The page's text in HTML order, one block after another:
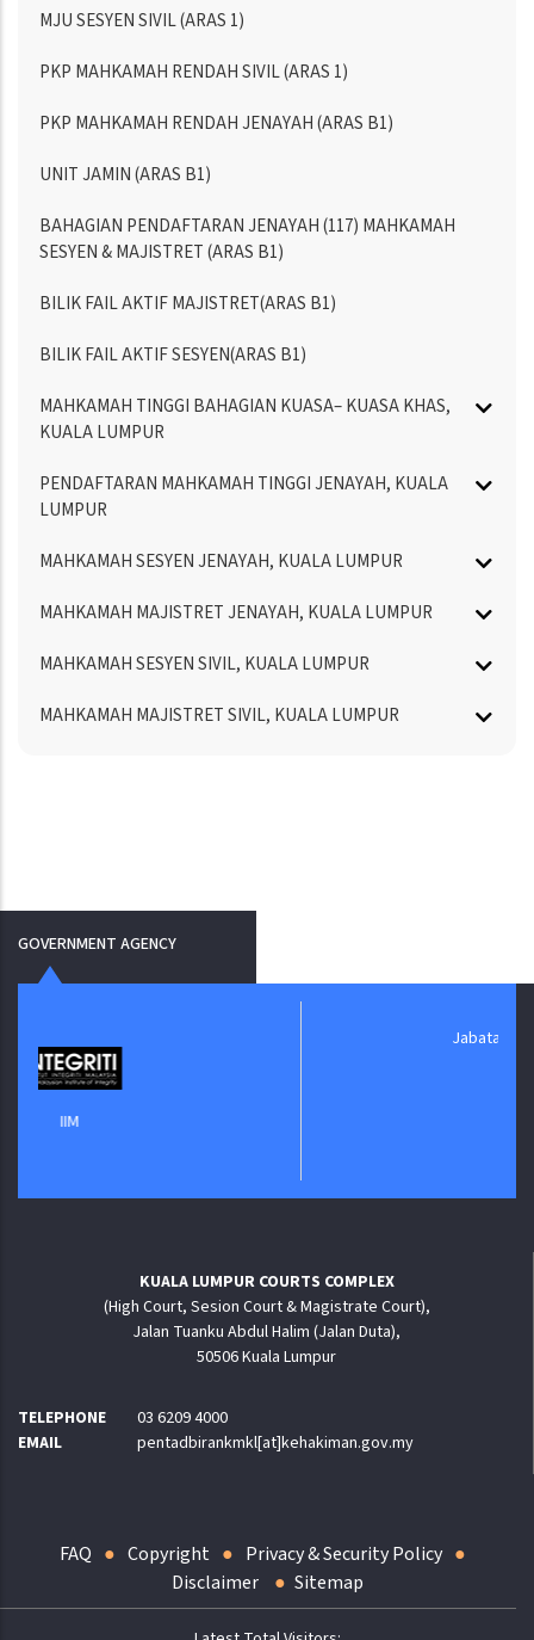
MJU SESYEN SIVIL (ARAS 1)
PKP MAHKAMAH RENDAH SIVIL (ARAS 1)
PKP MAHKAMAH RENDAH JENAYAH (ARAS B1)
UNIT JAMIN (ARAS B1)
BAHAGIAN PENDAFTARAN JENAYAH (117) MAHKAMAH
SESYEN & MAJISTRET (ARAS B1)
BILIK FAIL AKTIF MAJISTRET(ARAS B1)
BILIK FAIL AKTIF SESYEN(ARAS B1)
MAHKAMAH TINGGI BAHAGIAN KUASA– KUASA KHAS,
KUALA LUMPUR
PENDAFTARAN MAHKAMAH TINGGI JENAYAH, KUALA
LUMPUR
MAHKAMAH SESYEN JENAYAH, KUALA LUMPUR
MAHKAMAH MAJISTRET JENAYAH, KUALA LUMPUR
MAHKAMAH SESYEN SIVIL, KUALA LUMPUR
MAHKAMAH MAJISTRET SIVIL, KUALA LUMPUR
GOVERNMENT AGENCY
Jabatan Digital Negara
KUALA LUMPUR COURTS COMPLEX
(High Court, Sesion Court & Magistrate Court),
Jalan Tuanku Abdul Halim (Jalan Duta),
50506 Kuala Lumpur
TELEPHONE
03 6209 4000
EMAIL
pentadbirankmkl[at]kehakiman.gov.my
FAQ Copyright
Privacy & Security Policy
Disclaimer
Sitemap